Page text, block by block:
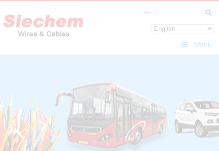
Menu